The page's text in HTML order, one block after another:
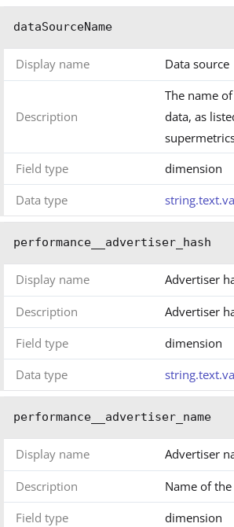
dataSourceName
Display name Data source
Description
The name
data, as
Field type
dimension
Data type
performance__advertiser_hash
Display name Advertiser
Description
Advertiser
Field type
dimension
Data type
performance__advertiser_name
Display name Advertiser
Description
Name of
Field type
dimension